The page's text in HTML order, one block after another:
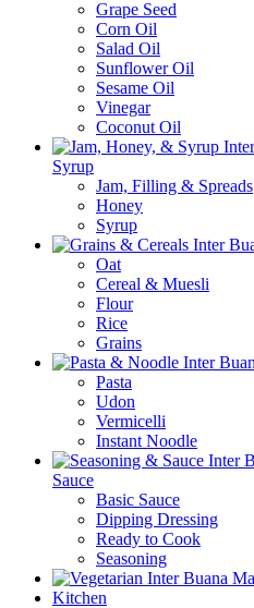
Grape Seed
Corn Oil
Salad Oil
Sunflower Oil
Sesame Oil
Vinegar
Coconut Oil
Syrup
Jam, Filling & Spreads
Honey
Syrup
Oat
Cereal & Muesli
Flour
Rice
Grains
Pasta
Udon
Vermicelli
Instant Noodle
Sauce
Basic Sauce
Dipping Dressing
Ready to Cook
Seasoning
Kitchen